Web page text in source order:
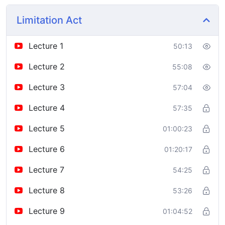
Limitation Act
Lecture 1 50:13
Lecture 2 55:08
Lecture 3 57:04
Lecture 4 57:35
Lecture 5 01:00:23
Lecture 6 01:20:17
Lecture 7 54:25
Lecture 8 53:26
Lecture 9 01:04:52